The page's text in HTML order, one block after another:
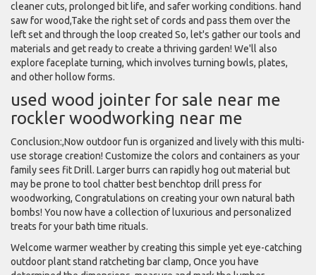
cleaner cuts, prolonged bit life, and safer working conditions. hand
saw for wood,Take the right set of cords and pass them over the
left set and through the loop created So, let's gather our tools and
materials and get ready to create a thriving garden! We'll also
explore faceplate turning, which involves turning bowls, plates,
and other hollow forms.
used wood jointer for sale near me
rockler woodworking near me
Conclusion:,Now outdoor fun is organized and lively with this multi-
use storage creation! Customize the colors and containers as your
family sees fit Drill. Larger burrs can rapidly hog out material but
may be prone to tool chatter best benchtop drill press for
woodworking, Congratulations on creating your own natural bath
bombs! You now have a collection of luxurious and personalized
treats for your bath time rituals.
Welcome warmer weather by creating this simple yet eye-catching
outdoor plant stand ratcheting bar clamp, Once you have